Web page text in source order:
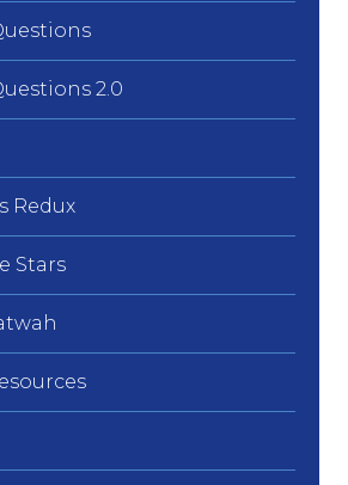
2.0
Redux
Stars